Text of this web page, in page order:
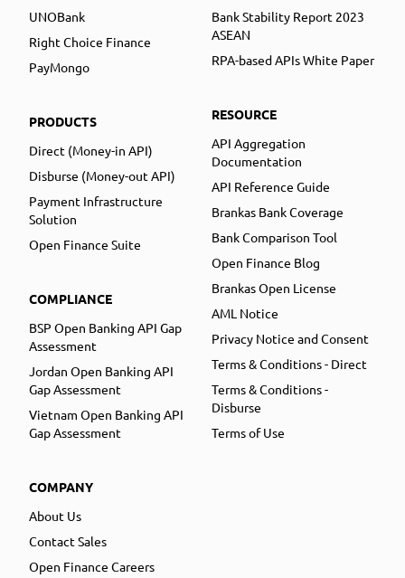
UNOBank
Right Choice Finance
PayMongo
PRODUCTS
Direct (Money-in API)
Disburse (Money-out API)
Payment Infrastructure
Solution
Open Finance Suite
COMPLIANCE
BSP Open Banking API Gap
Assessment
Jordan Open Banking API
Gap Assessment
Vietnam Open Banking API
Gap Assessment
COMPANY
About Us
Contact Sales
Open Finance Careers
Bank Stability Report 2023
ASEAN
RPA-based APIs White Paper
RESOURCE
API Aggregation
Documentation
API Reference Guide
Brankas Bank Coverage
Bank Comparison Tool
Open Finance Blog
Brankas Open License
AML Notice
Privacy Notice and Consent
Terms & Conditions - Direct
Terms & Conditions -
Disburse
Terms of Use